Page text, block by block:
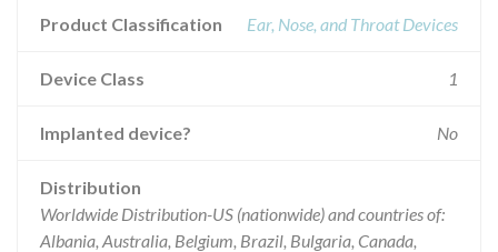
Product Classification Ear, Nose, and Throat Devices
Device Class 1
Implanted device? No
Distribution
Worldwide Distribution-US (nationwide) and countries of:
Albania, Australia, Belgium, Brazil, Bulgaria, Canada,